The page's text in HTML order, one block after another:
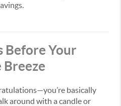
Before Your
Breeze
basically
around with a candle or